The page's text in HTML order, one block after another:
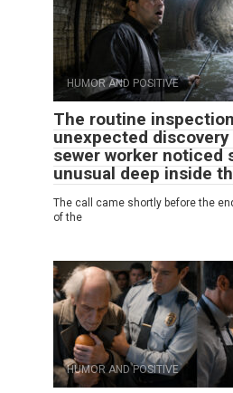
HUMOR AND POSITIVE
The routine
unexpected
sewer worker noticed
unusual deep inside
The call came shortly before the
of the
HUMOR AND POSITIVE